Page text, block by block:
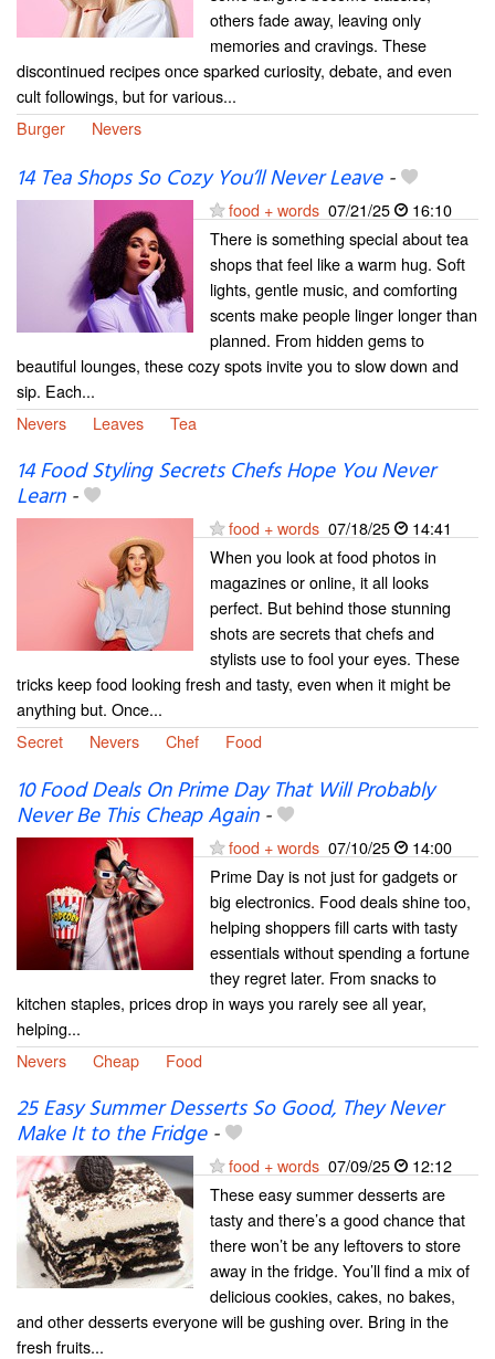
others fade away, leaving only
memories and cravings. These
discontinued recipes once sparked curiosity, debate, and even
cult followings, but for various...
Burger
Nevers
14 Tea Shops So Cozy You’ll Never Leave-
food + words 07/21/25
16:10
There is something special about tea
shops that feel like a warm hug. Soft
lights, gentle music, and comforting
scents make people linger longer than
planned. From hidden gems to
beautiful lounges, these cozy spots invite you to slow down and
sip. Each...
Nevers
Leaves Tea
14 Food Styling Secrets Chefs Hope You Never
Learn-
food + words 07/18/25
14:41
When you look at food photos in
magazines or online, it all looks
perfect. But behind those stunning
shots are secrets that chefs and
stylists use to fool your eyes. These
tricks keep food looking fresh and tasty, even when it might be
anything but. Once...
Secret
Nevers Chef Food
10 Food Deals On Prime Day That Will Probably
Never Be This Cheap Again-
food + words 07/10/25
14:00
Prime Day is not just for gadgets or
big electronics. Food deals shine too,
helping shoppers fill carts with tasty
essentials without spending a fortune
they regret later. From snacks to
kitchen staples, prices drop in ways you rarely see all year,
helping...
Nevers
Cheap Food
25 Easy Summer Desserts So Good, They Never
Make It to the Fridge-
food + words 07/09/25
12:12
These easy summer desserts are
tasty and there’s a good chance that
there won’t be any leftovers to store
away in the fridge. You’ll find a mix of
delicious cookies, cakes, no bakes,
and other desserts everyone will be gushing over. Bring in the
fresh fruits...